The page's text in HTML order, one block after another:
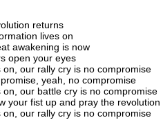
returns
lives on
awakening is now
open your eyes
on, our rally cry is no compromise
yeah, no compromise
on, our battle cry is no compromise
your fist up and pray the revolution
on, our rally cry is no compromise